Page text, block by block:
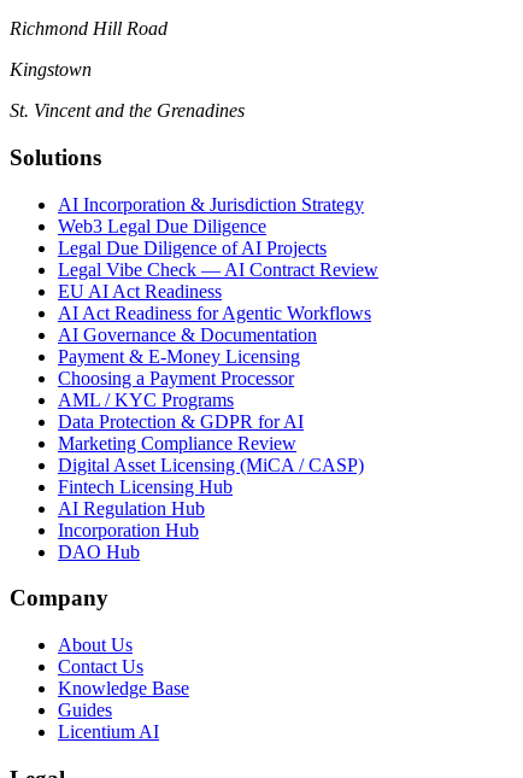
Richmond Hill Road
Kingstown
St. Vincent and the Grenadines
Solutions
AI Incorporation & Jurisdiction Strategy
Web3 Legal Due Diligence
Legal Due Diligence of AI Projects
Legal Vibe Check — AI Contract Review
EU AI Act Readiness
AI Act Readiness for Agentic Workflows
AI Governance & Documentation
Payment & E-Money Licensing
Choosing a Payment Processor
AML / KYC Programs
Data Protection & GDPR for AI
Marketing Compliance Review
Digital Asset Licensing (MiCA / CASP)
Fintech Licensing Hub
AI Regulation Hub
Incorporation Hub
DAO Hub
Company
About Us
Contact Us
Knowledge Base
Guides
Licentium AI